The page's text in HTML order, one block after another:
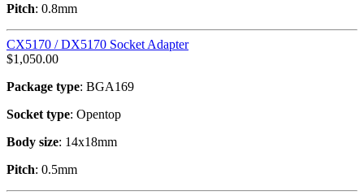
Pitch: 0.8mm
CX5170 / DX5170 Socket Adapter
$1,050.00
Package type: BGA169
Socket type: Opentop
Body size: 14x18mm
Pitch: 0.5mm